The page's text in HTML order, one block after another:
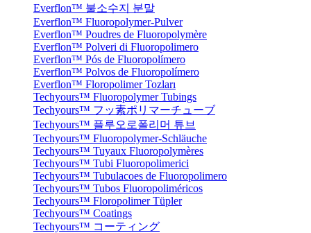
Everflon™ 불소수지 분말
Everflon™ Fluoropolymer-Pulver
Everflon™ Poudres de Fluoropolymère
Everflon™ Polveri di Fluoropolimero
Everflon™ Pós de Fluoropolímero
Everflon™ Polvos de Fluoropolímero
Everflon™ Floropolimer Tozları
Techyours™ Fluoropolymer Tubings
Techyours™ フッ素ポリマーチューブ
Techyours™ 플루오로폴리머 튜브
Techyours™ Fluoropolymer-Schläuche
Techyours™ Tuyaux Fluoropolymères
Techyours™ Tubi Fluoropolimerici
Techyours™ Tubulacoes de Fluoropolimero
Techyours™ Tubos Fluoropoliméricos
Techyours™ Floropolimer Tüpler
Techyours™ Coatings
Techyours™ コーティング